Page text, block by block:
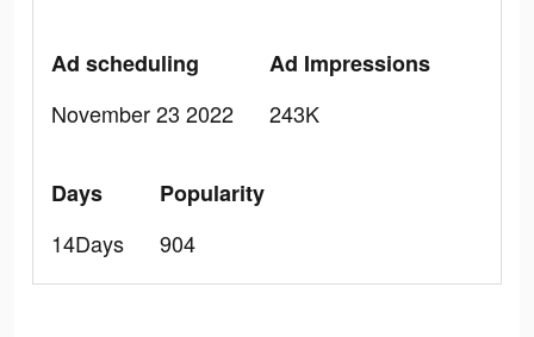
Ad scheduling
November 23 2022
Ad Impressions
243K
Days
14Days
Popularity
904